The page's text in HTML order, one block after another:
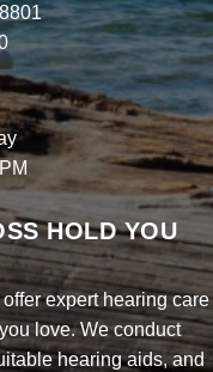
HOLD YOU
expert hearing care
love. We conduct
hearing aids, and